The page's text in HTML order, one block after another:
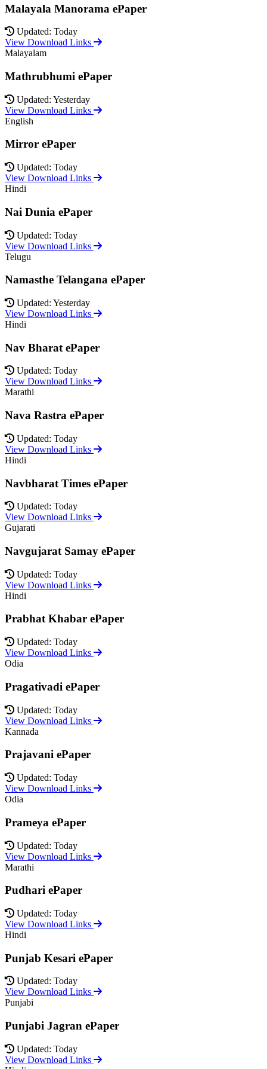
Malayala Manorama ePaper
Updated: Today
View Download Links
Malayalam
Mathrubhumi ePaper
Updated: Yesterday
View Download Links
English
Mirror ePaper
Updated: Today
View Download Links
Hindi
Nai Dunia ePaper
Updated: Today
View Download Links
Telugu
Namasthe Telangana ePaper
Updated: Yesterday
View Download Links
Hindi
Nav Bharat ePaper
Updated: Today
View Download Links
Marathi
Nava Rastra ePaper
Updated: Today
View Download Links
Hindi
Navbharat Times ePaper
Updated: Today
View Download Links
Gujarati
Navgujarat Samay ePaper
Updated: Today
View Download Links
Hindi
Prabhat Khabar ePaper
Updated: Today
View Download Links
Odia
Pragativadi ePaper
Updated: Today
View Download Links
Kannada
Prajavani ePaper
Updated: Today
View Download Links
Odia
Prameya ePaper
Updated: Today
View Download Links
Marathi
Pudhari ePaper
Updated: Today
View Download Links
Hindi
Punjab Kesari ePaper
Updated: Today
View Download Links
Punjabi
Punjabi Jagran ePaper
Updated: Today
View Download Links